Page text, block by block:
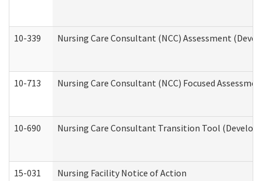
10-339 Nursing Care Consultant (NCC) Assessment
10-713 Nursing Care Consultant (NCC) Focused
10-690 Nursing Care Consultant Transition Tool
15-031 Nursing Facility Notice of Action